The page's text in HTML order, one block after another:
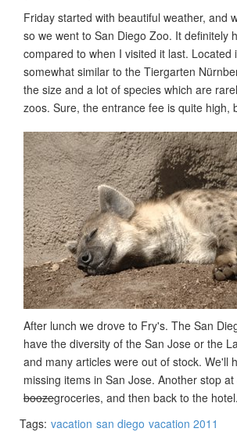
Friday started with beautiful weather, and
so we went to San Diego Zoo. It definitely
compared to when I visited it last. Located
somewhat similar to the Tiergarten
the size and a lot of species which are
zoos. Sure, the entrance fee is quite high,
After lunch we drove to Fry's. The San
have the diversity of the San Jose or the
and many articles were out of stock. We'll
missing items in San Jose. Another stop
boozegroceries, and then back to the hotel.
Tags: vacation san diego vacation 2011